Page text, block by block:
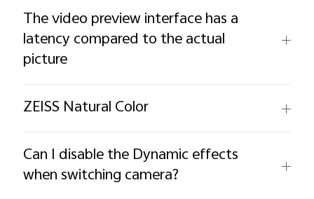
The video preview interface has a
latency compared to the actual
picture
ZEISS Natural Color
Can I disable the Dynamic effects
when switching camera?